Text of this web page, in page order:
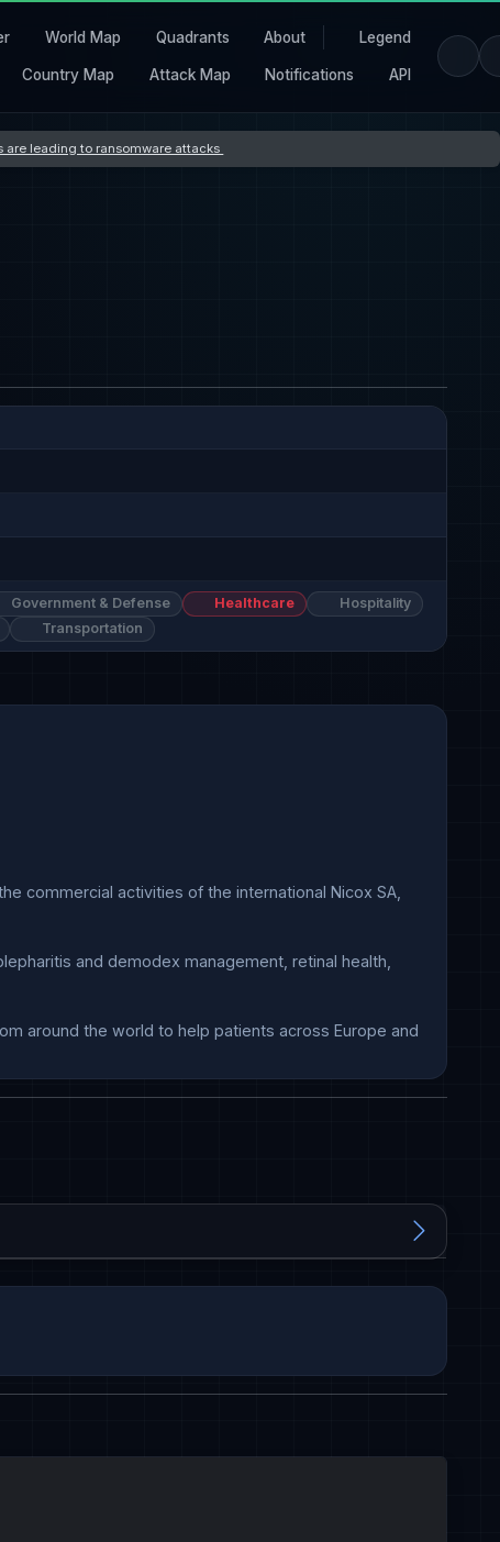
World Map Quadrants About Legend
Country Map Attack Map Notifications API
are leading to ransomware attacks
Government & Defense Healthcare
Hospitality
Transportation